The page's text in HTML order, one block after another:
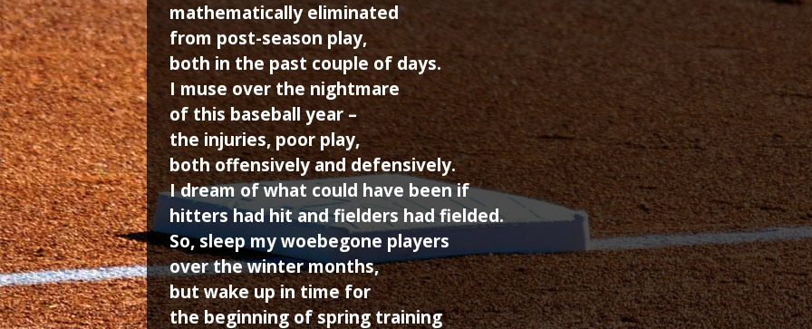
mathematically eliminated
from post-season play,
both in the past couple of days.
I muse over the nightmare
of this baseball year –
the injuries, poor play,
both offensively and defensively.
I dream of what could have been if
hitters had hit and fielders had fielded.
So, sleep my woebegone players
over the winter months,
but wake up in time for
the beginning of spring training